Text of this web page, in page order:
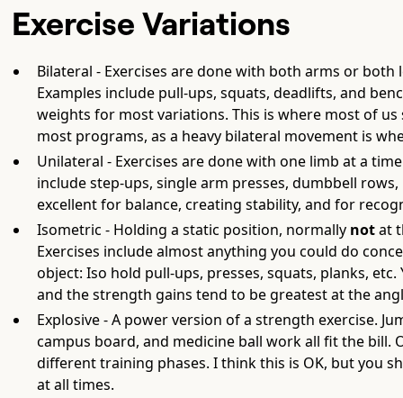
Exercise Variations
Bilateral - Exercises are done with both arms or
Examples include pull-ups, squats, deadlifts, and
weights for most variations. This is where most of
most programs, as a heavy bilateral movement is
Unilateral - Exercises are done with one limb at a
include step-ups, single arm presses, dumbbell
excellent for balance, creating stability, and for
Isometric - Holding a static position, normally notat
Exercises include almost anything you could do
object: Iso hold pull-ups, presses, squats, planks,
and the strength gains tend to be greatest at the
Explosive - A power version of a strength exercise.
campus board, and medicine ball work all fit the
different training phases. I think this is OK, but you
at all times.